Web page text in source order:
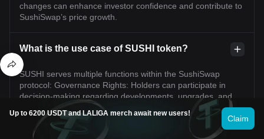
changes can enhance investor confidence and contribute to
SushiSwap’s price growth.
What is the use case of SUSHI token?
SUSHI serves multiple functions within the SushiSwap
protocol: Governance Rights: Holders can participate in
decision-making regarding developments, upgrades, and
fee structures. Incentives for Liquidity Providers: SUSHI
offers various rewards and incentives, including yield
farming, to those providing liquidity. Revenue Share: Token
Up to 6200 USDT and LALIGA merch await new users!
Claim